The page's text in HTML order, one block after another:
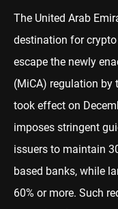
The United Arab
destination for
escape the newly
(MiCA) regulation by
took effect on
imposes stringent
issuers to maintain
based banks, while
60% or more. Such